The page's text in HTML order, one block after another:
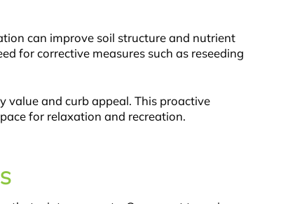
can improve soil structure and nutrient
for corrective measures such as reseeding
value and curb appeal. This proactive
for relaxation and recreation.